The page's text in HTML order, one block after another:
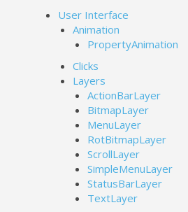
User Interface
Animation
PropertyAnimation
Clicks
Layers
ActionBarLayer
BitmapLayer
MenuLayer
RotBitmapLayer
ScrollLayer
SimpleMenuLayer
StatusBarLayer
TextLayer